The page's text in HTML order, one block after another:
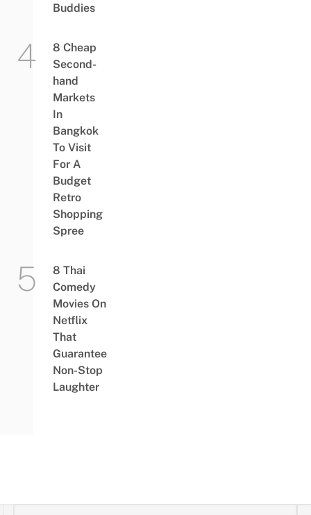
Buddies
8 Cheap
Second-
hand
Markets
In
Bangkok
To Visit
For A
Budget
Retro
Shopping
Spree
8 Thai
Comedy
Movies On
Netflix
That
Guarantee
Non-Stop
Laughter